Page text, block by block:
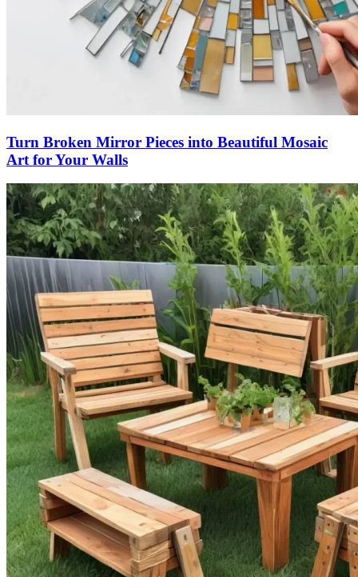
Turn Broken Mirror Pieces into Beautiful Mosaic
Art for Your Walls